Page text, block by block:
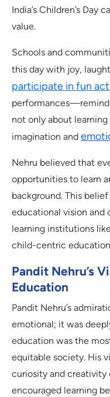
India’s Children’s Day
value.
Schools and
this day with joy,
participate in fun
not only about
imagination and
Nehru believed that
opportunities to learn
background. This
educational vision and
learning institutions
child-centric
Pandit Nehru’s
Education
Pandit Nehru’s
emotional; it was
education was the
equitable society. His
curiosity and creativity
encouraged learning